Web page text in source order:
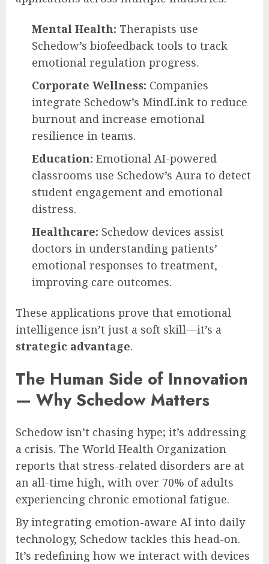
Mental Health: Therapists use
Schedow’s biofeedback tools to track
emotional regulation progress.
Corporate Wellness: Companies
integrate Schedow’s MindLink to reduce
burnout and increase emotional
resilience in teams.
Education: Emotional AI-powered
classrooms use Schedow’s Aura to detect
student engagement and emotional
distress.
Healthcare: Schedow devices assist
doctors in understanding patients’
emotional responses to treatment,
improving care outcomes.
These applications prove that emotional
intelligence isn’t just a soft skill—it’s a
strategic advantage.
The Human Side of Innovation
— Why Schedow Matters
Schedow isn’t chasing hype; it’s addressing
a crisis. The World Health Organization
reports that stress-related disorders are at
an all-time high, with over 70% of adults
experiencing chronic emotional fatigue.
By integrating emotion-aware AI into daily
technology, Schedow tackles this head-on.
It’s redefining how we interact with devices